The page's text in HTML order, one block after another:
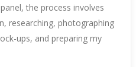
the process involves
researching, photographing
ups, and preparing my